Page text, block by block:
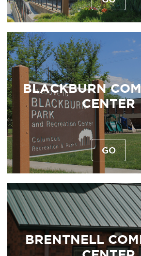
BLACKBURN
CENTER
GO
BRENTNELL